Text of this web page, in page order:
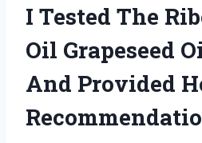
I Tested The
Oil Grapeseed
And Provided